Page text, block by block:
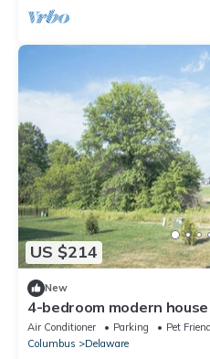
US $214
New
4-bedroom modern
AC,
Air Conditioner Parking
Pet
Columbus
Delaware